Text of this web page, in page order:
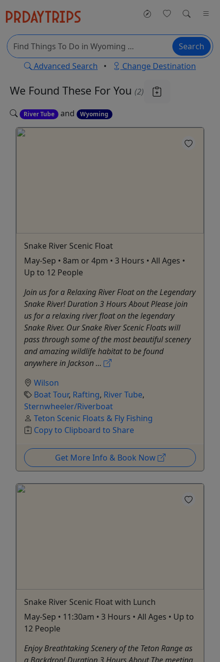
Search
Advanced Search • Change Destination
We Found These For You (2)
River Tube and Wyoming
Snake River Scenic Float
May-Sep • 8am or 4pm • 3 Hours • All Ages •
Up to 12 People
Join us for a Relaxing River Float on the Legendary
Snake River! Duration 3 Hours About Please join
us for a relaxing river float on the legendary
Snake River. Our Snake River Scenic Floats will
pass through some of the most beautiful scenery
and amazing wildlife habitat to be found
anywhere in Jackson ...
Wilson
Boat Tour, Rafting, River Tube,
Sternwheeler/Riverboat
Teton Scenic Floats & Fly Fishing
Copy to Clipboard to Share
Get More Info & Book Now
Snake River Scenic Float with Lunch
May-Sep • 11:30am • 3 Hours • All Ages • Up to
12 People
Enjoy Breathtaking Scenery of the Teton Range as